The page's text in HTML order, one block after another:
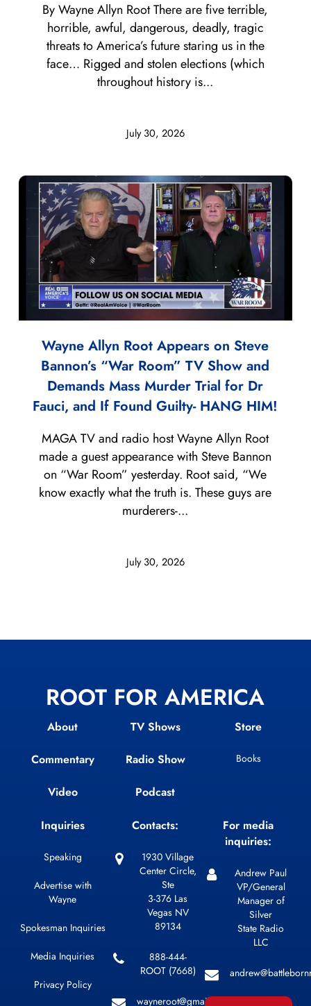
July 30, 2026
By Wayne Allyn Root There are five terrible,
horrible, awful, dangerous, deadly, tragic
threats to America’s future staring us in the
face… Rigged and stolen elections (which
throughout history is...
Wayne Allyn Root Appears on Steve
Bannon’s “War Room” TV Show and
Demands Mass Murder Trial for Dr
Fauci, and If Found Guilty- HANG HIM!
July 30, 2026
MAGA TV and radio host Wayne Allyn Root
made a guest appearance with Steve Bannon
on “War Room” yesterday. Root said, “We
know exactly what the truth is. These guys are
murderers-...
ROOT FOR AMERICA
About
Commentary
Video
TV Shows
Radio Show
Podcast
Store
Books
Inquiries
Speaking
Advertise with
Wayne
Spokesman Inquiries
Media Inquiries
Privacy Policy
Contacts:
1930 Village
Center Circle,
Ste
3-376 Las
Vegas NV
89134
888-444-
ROOT (7668)
wayneroot@gmail.com
For media
inquiries:
Andrew Paul
VP/General
Manager of
Silver
State Radio
LLC